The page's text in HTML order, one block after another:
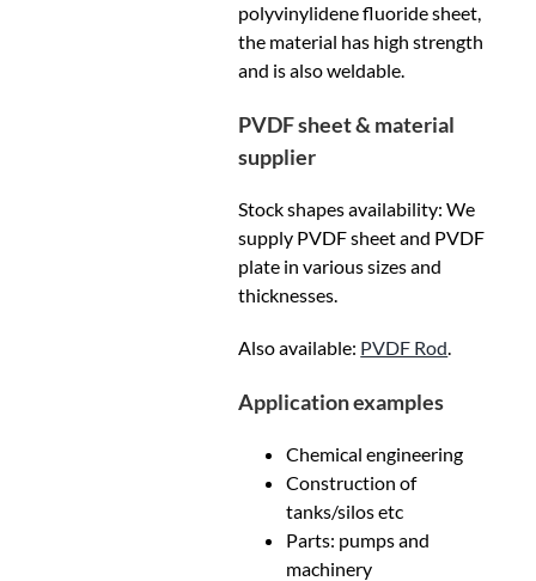
polyvinylidene fluoride sheet,
the material has high strength
and is also weldable.
PVDF sheet & material
supplier
Stock shapes availability: We
supply PVDF sheet and PVDF
plate in various sizes and
thicknesses.
Also available: PVDF Rod.
Application examples
Chemical engineering
Construction of
tanks/silos etc
Parts: pumps and
machinery